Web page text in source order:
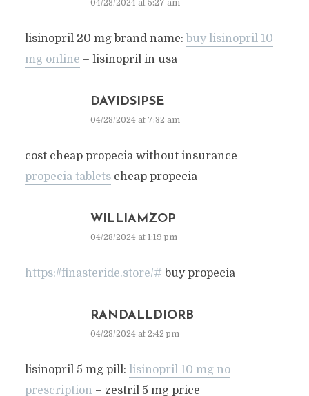
04/28/2024 at 5:27 am
lisinopril 20 mg brand name: buy lisinopril 10
mg online – lisinopril in usa
DAVIDSIPSE
04/28/2024 at 7:32 am
cost cheap propecia without insurance
propecia tabletscheap propecia
WILLIAMZOP
04/28/2024 at 1:19 pm
https://finasteride.store/# buy propecia
RANDALLDIORB
04/28/2024 at 2:42 pm
lisinopril 5 mg pill: lisinopril 10 mg no
prescription – zestril 5 mg price